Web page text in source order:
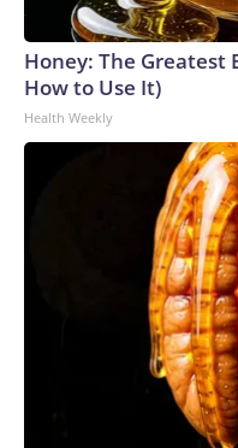
Honey: The Greatest
How to Use It)
Health Weekly